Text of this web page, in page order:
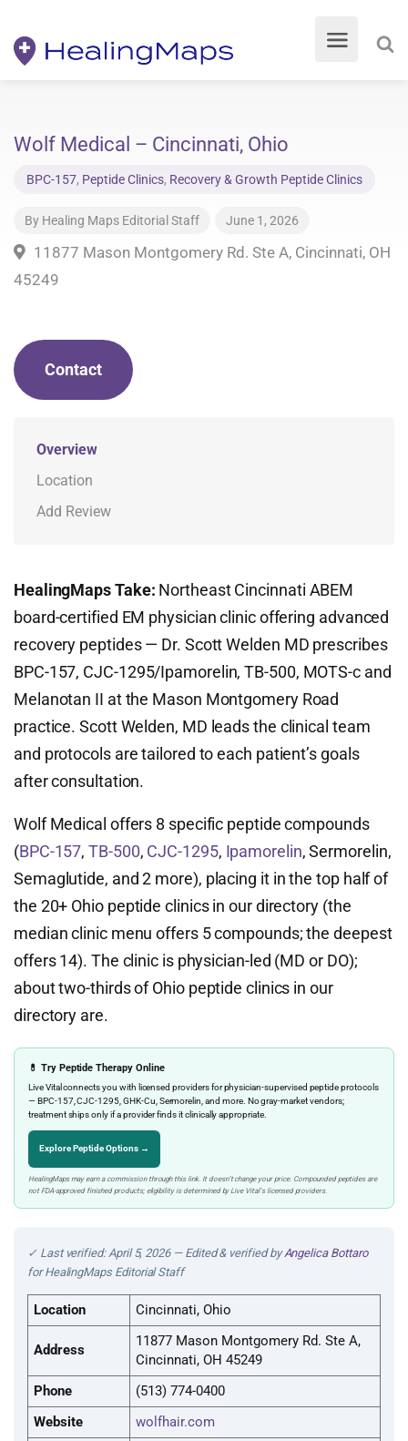
Wolf Medical – Cincinnati, Ohio
BPC-157, Peptide Clinics, Recovery & Growth Peptide Clinics
By Healing Maps Editorial Staff June 1, 2026
11877 Mason Montgomery Rd. Ste A, Cincinnati, OH
45249
Contact
Overview
Location
Add Review
HealingMaps Take: Northeast Cincinnati ABEM
board-certified EM physician clinic offering advanced
recovery peptides — Dr. Scott Welden MD prescribes
BPC-157, CJC-1295/Ipamorelin, TB-500, MOTS-c and
Melanotan II at the Mason Montgomery Road
practice. Scott Welden, MD leads the clinical team
and protocols are tailored to each patient’s goals
after consultation.
Wolf Medical offers 8 specific peptide compounds
(BPC-157,TB-500, CJC-1295, Ipamorelin, Sermorelin,
Semaglutide, and 2 more), placing it in the top half of
the 20+ Ohio peptide clinics in our directory (the
median clinic menu offers 5 compounds; the deepest
offers 14). The clinic is physician-led (MD or DO);
about two-thirds of Ohio peptide clinics in our
directory are.
💊 Try Peptide Therapy Online
Live Vital connects you with licensed providers for physician-supervised peptide protocols
— BPC-157, CJC-1295, GHK-Cu, Sermorelin, and more. No gray-market vendors;
treatment ships only if a provider finds it clinically appropriate.
Explore Peptide Options →
HealingMaps may earn a commission through this link. It doesn’t change your price. Compounded peptides are
not FDA-approved finished products; eligibility is determined by Live Vital’s licensed providers.
✓ Last verified: April 5, 2026 — Edited & verified byAngelica Bottaro
for HealingMaps Editorial Staff
Location Cincinnati, Ohio
Address
11877 Mason Montgomery Rd. Ste A,
Cincinnati, OH 45249
Phone
(513) 774-0400
Website
wolfhair.com